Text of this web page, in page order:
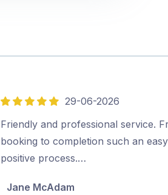
5
out
of
5
29-06-2026
Friendly and professional service.
booking to completion such an
positive process.…
Jane McAdam